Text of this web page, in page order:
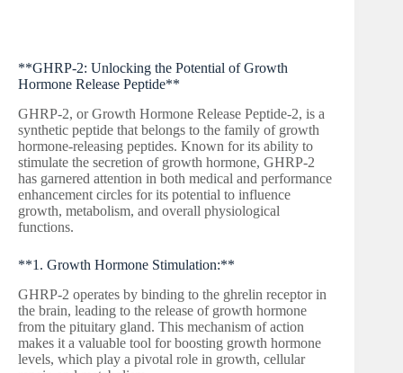
**GHRP-2: Unlocking the Potential of Growth
Hormone Release Peptide**
GHRP-2, or Growth Hormone Release Peptide-2, is a
synthetic peptide that belongs to the family of growth
hormone-releasing peptides. Known for its ability to
stimulate the secretion of growth hormone, GHRP-2
has garnered attention in both medical and performance
enhancement circles for its potential to influence
growth, metabolism, and overall physiological
functions.
**1. Growth Hormone Stimulation:**
GHRP-2 operates by binding to the ghrelin receptor in
the brain, leading to the release of growth hormone
from the pituitary gland. This mechanism of action
makes it a valuable tool for boosting growth hormone
levels, which play a pivotal role in growth, cellular